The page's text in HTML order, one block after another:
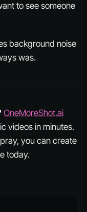
to see someone
background noise
was.
OneMoreShot.ai
videos in minutes.
you can create
today.